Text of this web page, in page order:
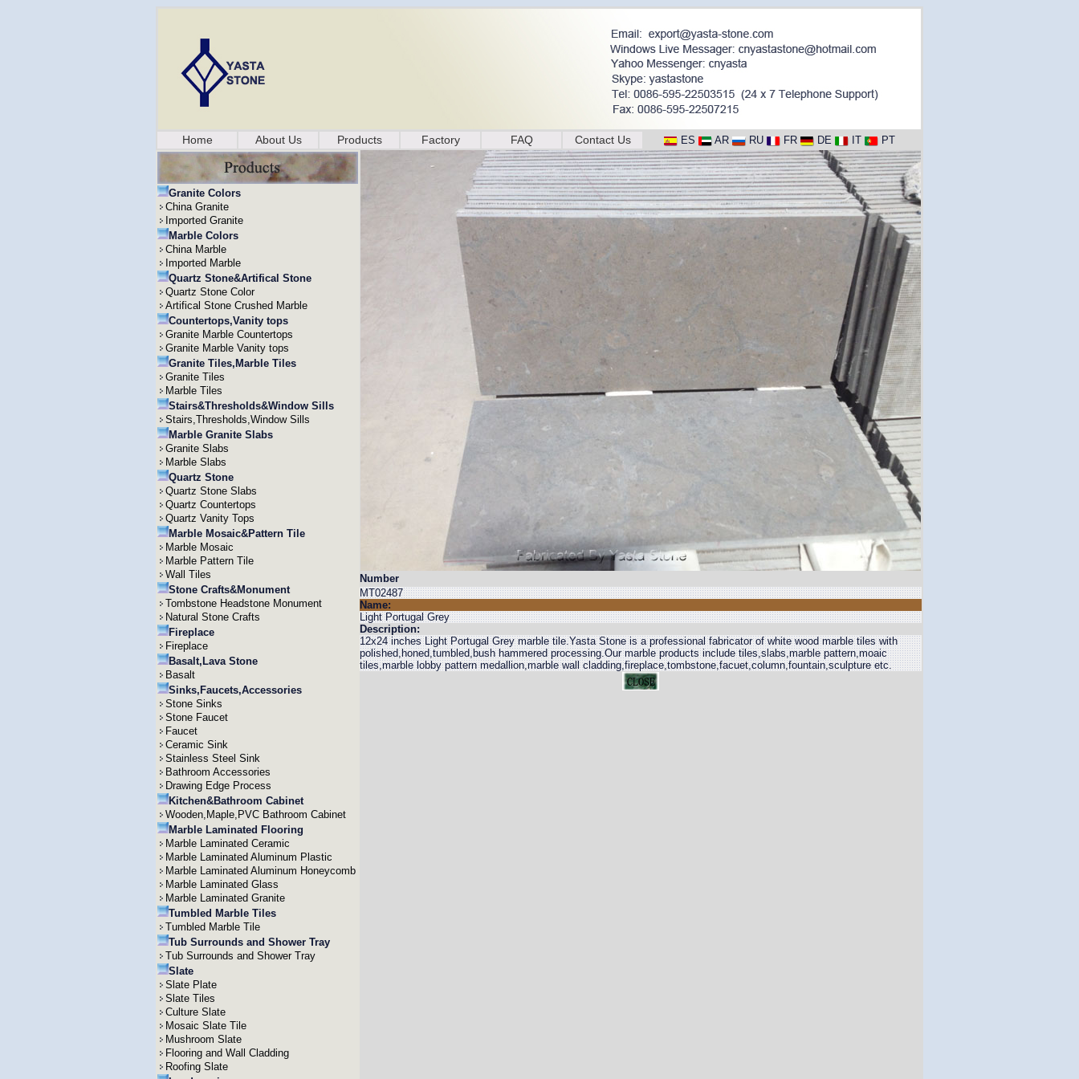
Home About Us Products Factory FAQ Contact Us ES AR RU FR DE IT PT
Granite Colors
China Granite
Imported Granite
Marble Colors
China Marble
Imported Marble
Quartz Stone&Artifical Stone
Quartz Stone Color
Artifical Stone Crushed Marble
Countertops,Vanity tops
Granite Marble Countertops
Granite Marble Vanity tops
Granite Tiles,Marble Tiles
Granite Tiles
Marble Tiles
Stairs&Thresholds&Window Sills
Stairs,Thresholds,Window Sills
Marble Granite Slabs
Granite Slabs
Marble Slabs
Quartz Stone
Quartz Stone Slabs
Quartz Countertops
Quartz Vanity Tops
Marble Mosaic&Pattern Tile
Marble Mosaic
Marble Pattern Tile
Wall Tiles
Stone Crafts&Monument
Tombstone Headstone Monument
Natural Stone Crafts
Fireplace
Fireplace
Basalt,Lava Stone
Basalt
Sinks,Faucets,Accessories
Stone Sinks
Stone Faucet
Faucet
Ceramic Sink
Stainless Steel Sink
Bathroom Accessories
Drawing Edge Process
Kitchen&Bathroom Cabinet
Wooden,Maple,PVC Bathroom Cabinet
Marble Laminated Flooring
Marble Laminated Ceramic
Marble Laminated Aluminum Plastic
Marble Laminated Aluminum Honeycomb
Marble Laminated Glass
Marble Laminated Granite
Tumbled Marble Tiles
Tumbled Marble Tile
Tub Surrounds and Shower Tray
Tub Surrounds and Shower Tray
Slate
Slate Plate
Slate Tiles
Culture Slate
Mosaic Slate Tile
Mushroom Slate
Flooring and Wall Cladding
Roofing Slate
Number
MT02487
Name:
Light Portugal Grey
Description:
12x24 inches Light Portugal Grey marble tile.Yasta Stone is a professional fabricator of white wood marble tiles with
polished,honed,tumbled,bush hammered processing.Our marble products include tiles,slabs,marble pattern,moaic
tiles,marble lobby pattern medallion,marble wall cladding,fireplace,tombstone,facuet,column,fountain,sculpture etc.